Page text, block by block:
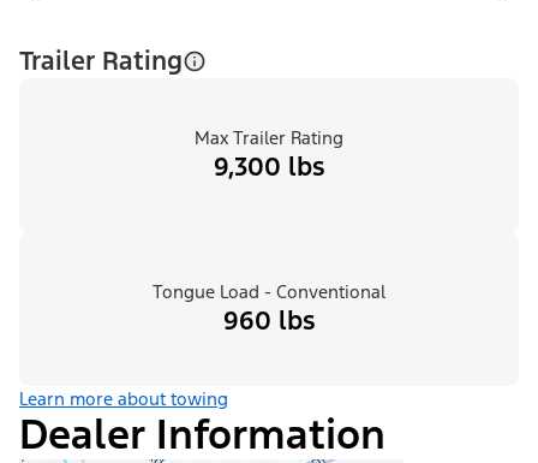
Trailer Rating
Max Trailer Rating
9,300 lbs
Tongue Load - Conventional
960 lbs
Learn more about towing
Dealer Information